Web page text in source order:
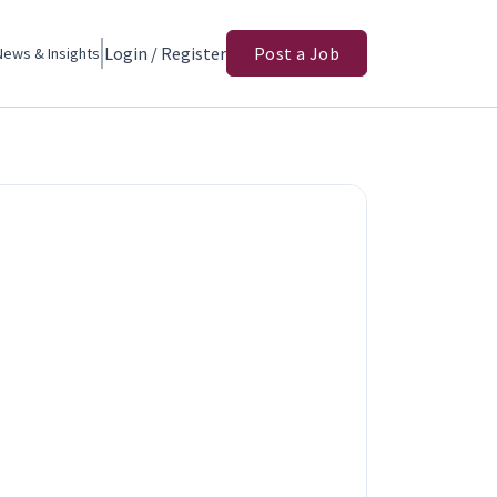
& Insights Login / Register Post a Job